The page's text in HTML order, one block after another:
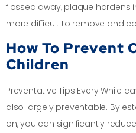
flossed away, plaque hardens
more difficult to remove and
How To Prevent
Children
Preventative Tips Every While
also largely preventable. By
on, you can significantly